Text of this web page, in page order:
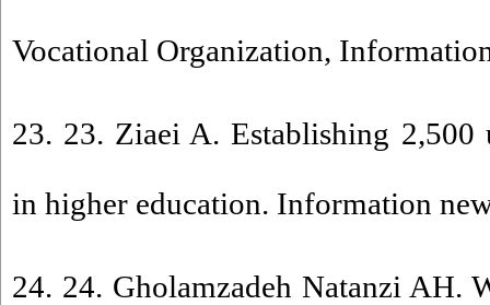
Vocational Organization,
23. 23. Ziaei A. Establishing 2,500
in higher education. Information
24. 24. Gholamzadeh Natanzi AH.